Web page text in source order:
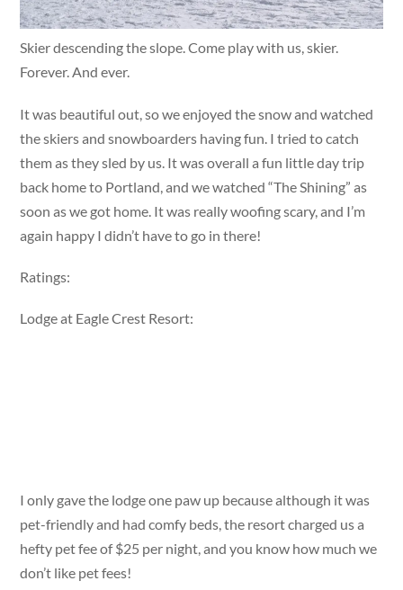
Skier descending the slope. Come play with us, skier.
Forever. And ever.
It was beautiful out, so we enjoyed the snow and watched
the skiers and snowboarders having fun. I tried to catch
them as they sled by us. It was overall a fun little day trip
back home to Portland, and we watched “The Shining” as
soon as we got home. It was really woofing scary, and I’m
again happy I didn’t have to go in there!
Ratings:
Lodge at Eagle Crest Resort:
I only gave the lodge one paw up because although it was
pet-friendly and had comfy beds, the resort charged us a
hefty pet fee of $25 per night, and you know how much we
don’t like pet fees!